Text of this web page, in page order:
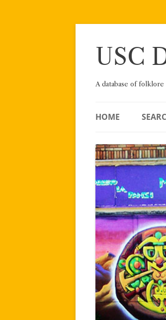
Skip
USC
A database of
HOME